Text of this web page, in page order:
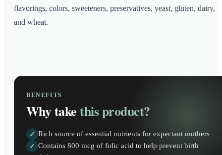
flavorings, colors, sweeteners, preservatives, yeast, gluten, dairy,
and wheat.
BENEFITS
Why takethis product?
✓ Rich source of essential nutrients for expectant mothers
✓ Contains 800 mcg of folic acid to help prevent birth